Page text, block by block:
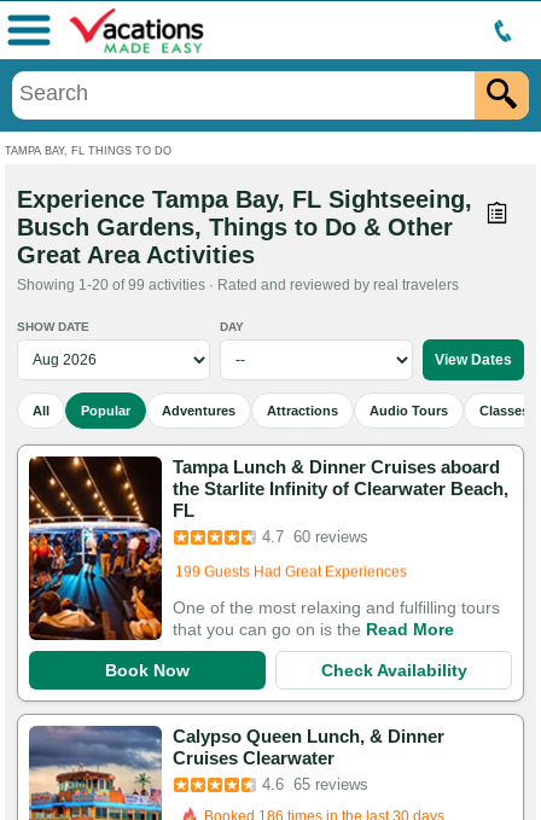
TAMPA BAY, FL THINGS TO DO
Menu
Experience Tampa Bay, FL Sightseeing,
Busch Gardens, Things to Do & Other
Great Area Activities
Showing 1-20 of 99 activities · Rated and reviewed by real travelers
SHOW DATE DAY
All Popular Adventures Attractions Audio Tours Classes
Tampa Lunch & Dinner Cruises aboard
the Starlite Infinity of Clearwater Beach,
FL
4.7 60 reviews
Booked 290 times in the last 30 days
199 Guests Had Great Experiences
One of the most relaxing and fulfilling tours
that you can go on is the Read More
Book Now Check Availability
Calypso Queen Lunch, & Dinner
Cruises Clearwater
4.6 65 reviews
Booked in the last 19 hours
Booked 186 times in the last 30 days